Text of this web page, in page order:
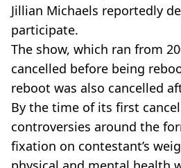
Jillian Michaels reportedly
participate.
The show, which ran from
cancelled before being
reboot was also cancelled
By the time of its first
controversies around the
fixation on contestant’s